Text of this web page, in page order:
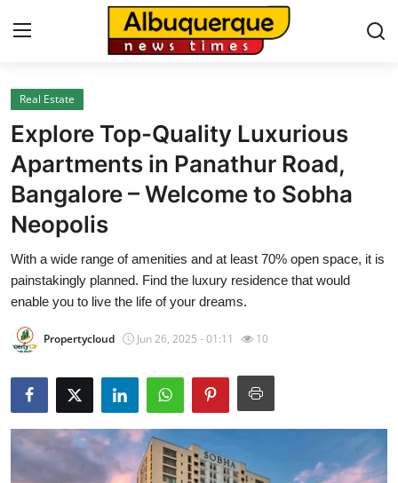
Home
Contact
Press Release
About
News Network
Submit Press Release
Guest Posting
Real Estate
Explore Top-Quality Luxurious
Apartments in Panathur Road,
Bangalore – Welcome to Sobha
Neopolis
With a wide range of amenities and at least 70% open space, it is
painstakingly planned. Find the luxury residence that would
enable you to live the life of your dreams.
Propertycloud Jun 26, 2025 - 01:11 10